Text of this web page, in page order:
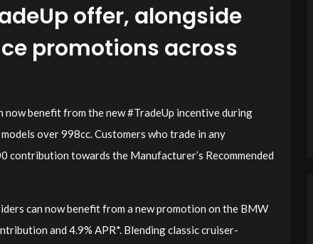
offer, alongside
promotions across
benefit from the new #TradeUp incentive during
over 998cc. Customers who trade in any
contribution towards the Manufacturer’s Recommended
can now benefit from a new promotion on the BMW
and 4.9% APR*. Blending classic cruiser-